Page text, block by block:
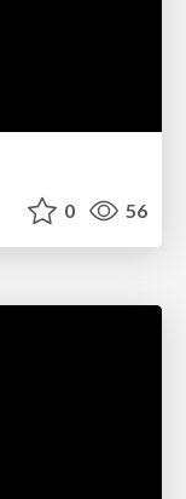
0 56